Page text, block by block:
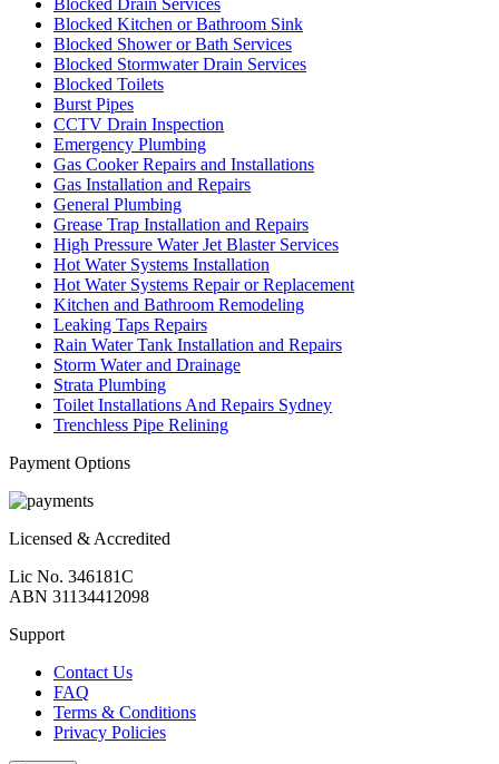
Blocked Kitchen or Bathroom Sink
Blocked Shower or Bath Services
Blocked Stormwater Drain Services
Blocked Toilets
Burst Pipes
CCTV Drain Inspection
Emergency Plumbing
Gas Cooker Repairs and Installations
Gas Installation and Repairs
General Plumbing
Grease Trap Installation and Repairs
High Pressure Water Jet Blaster Services
Hot Water Systems Installation
Hot Water Systems Repair or Replacement
Kitchen and Bathroom Remodeling
Leaking Taps Repairs
Rain Water Tank Installation and Repairs
Storm Water and Drainage
Strata Plumbing
Toilet Installations And Repairs Sydney
Trenchless Pipe Relining
Payment Options
Licensed & Accredited
Lic No. 346181C
ABN 31134412098
Support
Contact Us
FAQ
Terms & Conditions
Privacy Policies